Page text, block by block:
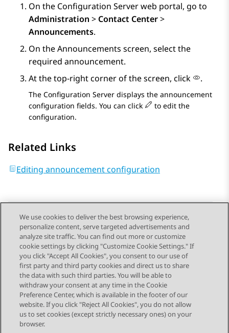
On the Configuration Serverweb portal, go to
Administration > Contact Center>
Announcements.
On theAnnouncements screen, select the
required announcement.
At the top-right corner of the screen, click
.
The Configuration Server displays the announcement
configuration fields. You can click
to edit the
configuration.
Related Links
Editing announcement configuration
Send Feedback
Topic navigation
Previous Topic Next Topic
STAY CONNECTED
We use cookies to deliver the best browsing experience,
personalize content, serve targeted advertisements and
analyze site traffic. You can find out more or customize
cookie settings by clicking "Customize Cookie Settings." If
you click "Accept All Cookies", you consent to our use of
first party and third party cookies and direct us to share
the data with such third parties. You will be able to
withdraw your consent at any time in the Cookie
Preference Center, which is available in the footer of our
website. If you click "Reject All Cookies", you do not allow
us to set cookies (except strictly necessary ones) on your
browser.